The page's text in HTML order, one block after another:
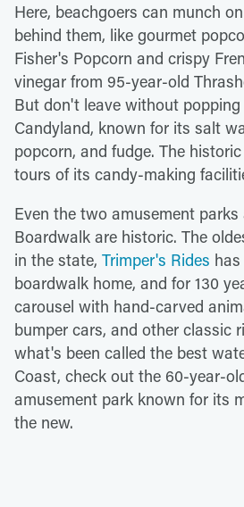
Here, beachgoers can munch
behind them, like gourmet
Fisher's Popcorn and crispy
vinegar from 95-year-old
But don't leave without popping
Candyland, known for its salt
popcorn, and fudge. The
tours of its candy-making
Even the two amusement
Boardwalk are historic. The
in the state, Trimper's Rides
boardwalk home, and for 130
carousel with hand-carved
bumper cars, and other classic
what's been called the best
Coast, check out the 60-year-
amusement park known for its
the new.